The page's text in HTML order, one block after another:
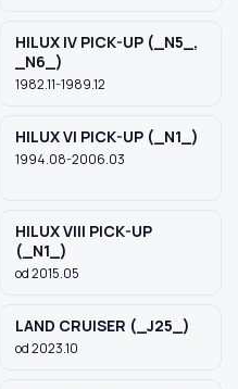
HILUX IV PICK-UP (_N5_,
_N6_)
1982.11-1989.12
HILUX VI PICK-UP (_N1_)
1994.08-2006.03
HILUX VIII PICK-UP
(_N1_)
od 2015.05
LAND CRUISER (_J25_)
od 2023.10